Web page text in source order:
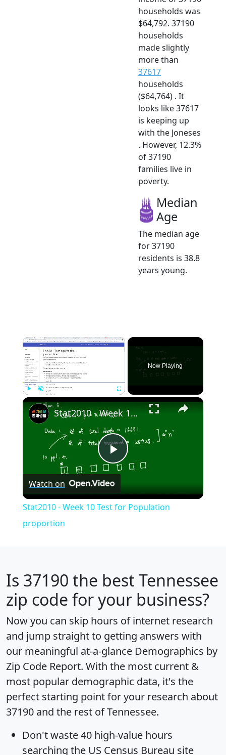
households was
$64,792. 37190
households
made slightly
more than
37617
households
($64,764) . It
looks like 37617
is keeping up
with the Joneses
. However, 12.3%
of 37190
families live in
poverty.
Median
Age
The median age
for 37190
residents is 38.8
years young.
×
Now Playing
×
Play
Video
Stat2010 - Week 10 Test for Population proportion
Watch on
Stat2010 - Week 10 Test for Population
proportion
Is 37190 the best Tennessee
zip code for your business?
Now you can skip hours of internet research
and jump straight to getting answers with
our meaningful at-a-glance Demographics by
Zip Code Report. With the most current &
most popular demographic data, it's the
perfect starting point for your research about
37190 and the rest of Tennessee.
Don't waste 40 high-value hours
searching the US Census Bureau site